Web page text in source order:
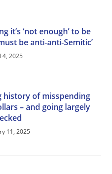
it’s ‘not enough’ to be
be anti-anti-Semitic’
4, 2025
history of misspending
– and going largely
11, 2025